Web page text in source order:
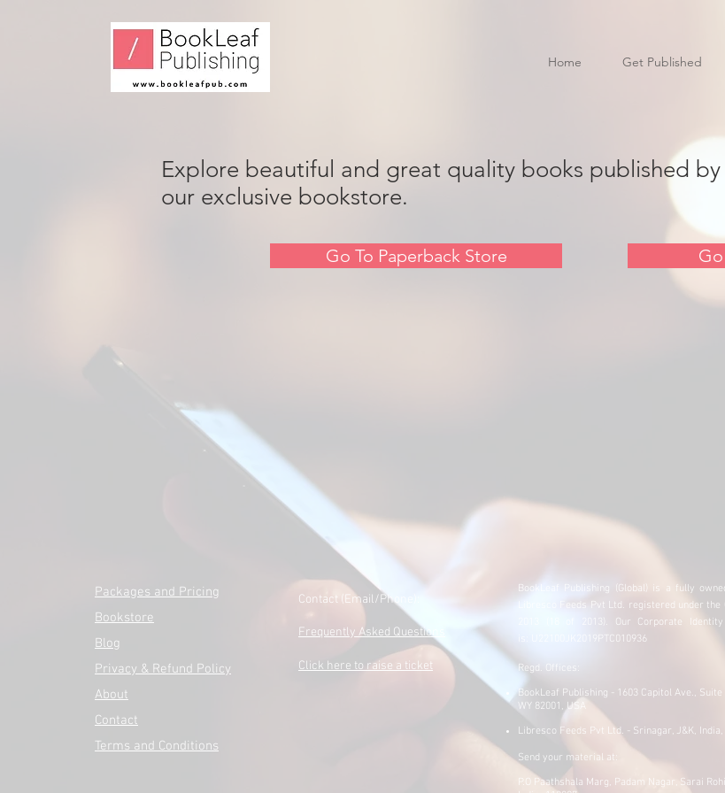
Home Get Published
Explore beautiful and great quality books published by
our exclusive bookstore.
Go To Paperback Store
Packages and Pricing
Bookstore
Blog
Privacy & Refund Policy
About
Contact
Terms and Conditions
Contact (Email/Phone)
Frequently Asked Questions
Click here to raise a ticket
BookLeaf Publishing (Global) is a fully
Libresco Feeds Pvt Ltd. registered under the
2013 (18 of 2013).
Our Corporate Identity
U22100JK2019PTC010936
Regd. Offices:
BookLeaf Publishing - 1603 Capitol Ave., Suite
WY 82001, USA
Libresco Feeds Pvt Ltd. - Srinagar, J&K, India,
Send your material at:
P.O Paathshala Marg, Padam Nagar, Sarai